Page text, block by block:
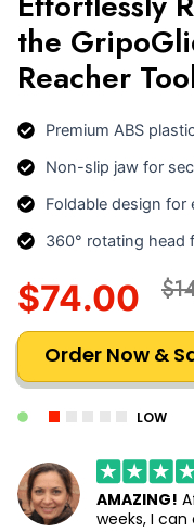
the
Reacher
Premium ABS
Non-slip jaw for
Foldable design for
360° rotating head
$74.00
Order Now &
LOW
AMAZING!
weeks, I